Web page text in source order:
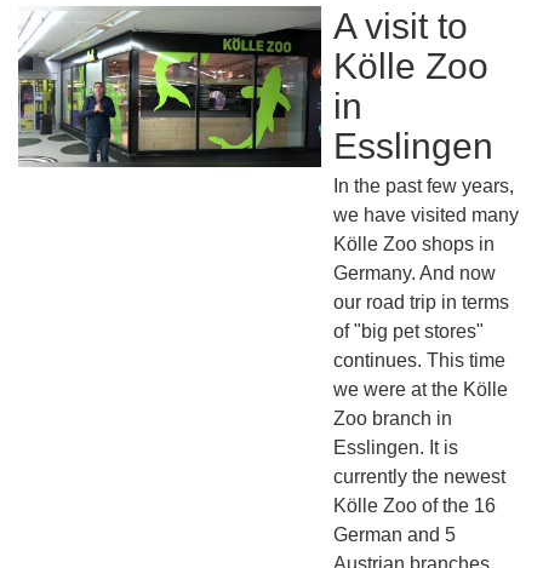
A visit to
Kölle Zoo
in
Esslingen
In the past few years,
we have visited many
Kölle Zoo shops in
Germany. And now
our road trip in terms
of "big pet stores"
continues. This time
we were at the Kölle
Zoo branch in
Esslingen. It is
currently the newest
Kölle Zoo of the 16
German and 5